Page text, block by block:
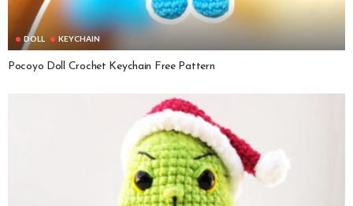
DOLL KEYCHAIN
Pocoyo Doll Crochet Keychain Free Pattern